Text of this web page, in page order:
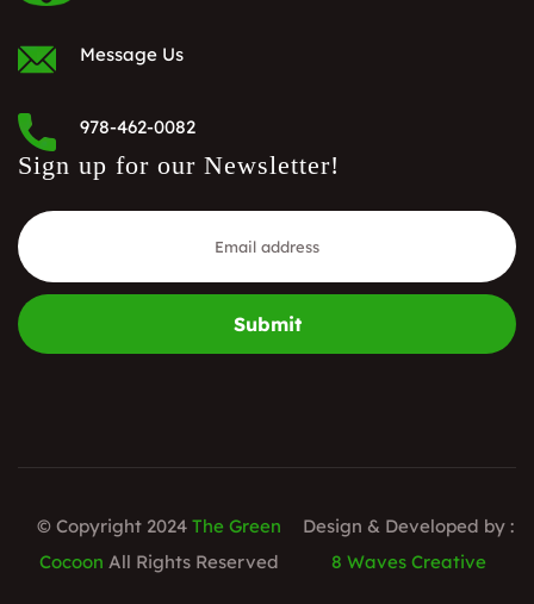
Message Us
978-462-0082
Sign up for our Newsletter!
Submit
© Copyright 2024The Green
Cocoon All Rights Reserved
Design & Developed by :
8 Waves Creative